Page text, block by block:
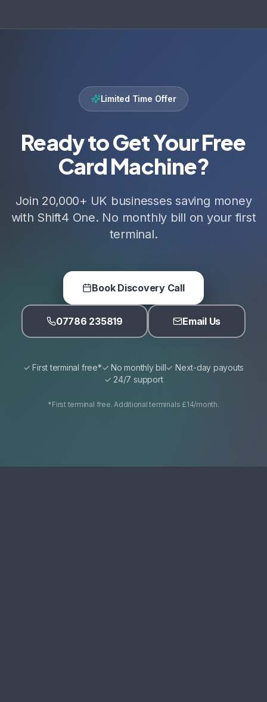
Limited Time Offer
Ready to Get Your Free
Card Machine?
Join 20,000+ UK businesses saving money
with Shift4 One. No monthly bill on your first
terminal.
Book Discovery Call
07786 235819 Email Us
✓ First terminal free*✓ No monthly bill✓ Next-day payouts
✓ 24/7 support
*First terminal free. Additional terminals £14/month.